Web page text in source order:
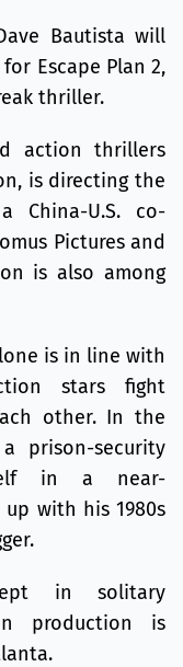
Bautista will
Escape Plan 2,
thriller.
action thrillers
is directing the
China-U.S. co-
Pictures and
is also among
is in line with
stars fight
other. In the
prison-security
in a near-
with his 1980s
in solitary
production is